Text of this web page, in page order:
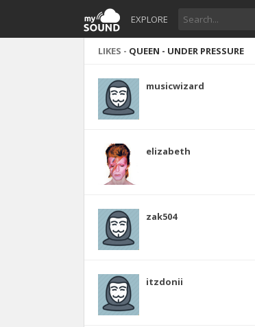
EXPLORE
LIKES - QUEEN - UNDER PRESSURE
musicwizard
elizabeth
zak504
itzdonii